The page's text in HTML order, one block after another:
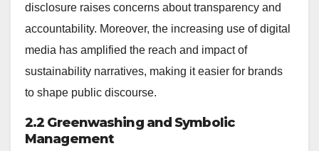
disclosure raises concerns about transparency and
accountability. Moreover, the increasing use of digital
media has amplified the reach and impact of
sustainability narratives, making it easier for brands
to shape public discourse.
2.2 Greenwashing and Symbolic
Management